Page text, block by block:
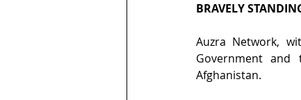
BRAVELY
Auzra Network,
Government
Afghanistan.